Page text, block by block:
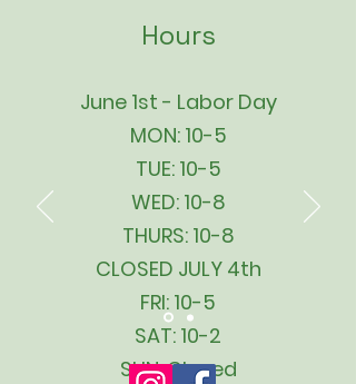
Hours
June 1st - Labor Day
MON: 10-5
TUE: 10-5
WED: 10-8
THURS: 10-8
CLOSED JULY 4th
FRI: 10-5
SAT: 10-2
SUN: Closed